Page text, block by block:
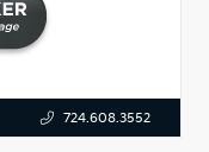
724.608.3552